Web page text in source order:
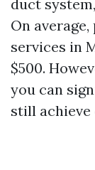
duct
On
services in
$500.
you can
still achieve